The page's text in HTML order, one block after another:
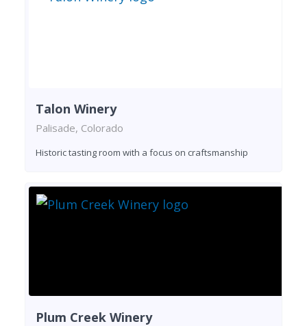
Talon Winery
Palisade, Colorado
Historic tasting room with a focus on craftsmanship
Plum Creek Winery